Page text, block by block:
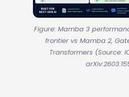
Figure: Mamba 3
frontier vs Mamba 2,
Transformers (Source: